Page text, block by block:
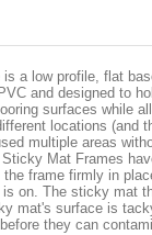
a low profile, flat
and designed to
surfaces while
locations (and
multiple areas
Mat Frames
frame firmly in
on. The sticky mat
mat's surface is
they can